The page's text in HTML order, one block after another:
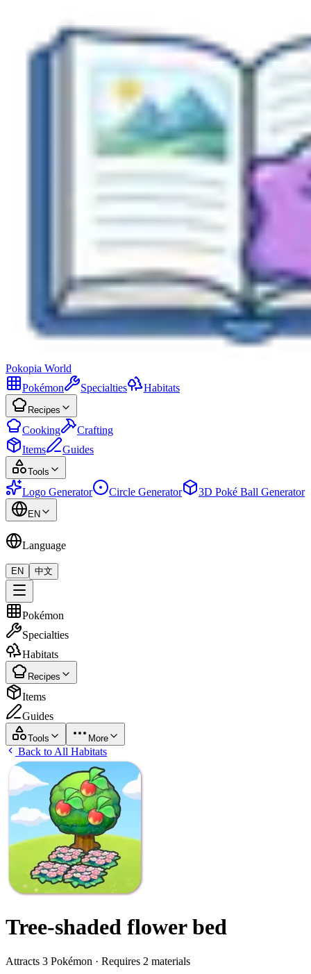
Pokopia World
Pokémon
Specialties Habitats
Recipes
Cooking
Crafting
Items
Guides
Tools
Logo Generator Circle Generator 3D Poké Ball Generator
EN
Language
EN 中文
Pokémon
Specialties
Habitats
Recipes
Items
Guides
Tools More
Back to All Habitats
Tree-shaded flower bed
Attracts 3 Pokémon · Requires 2 materials